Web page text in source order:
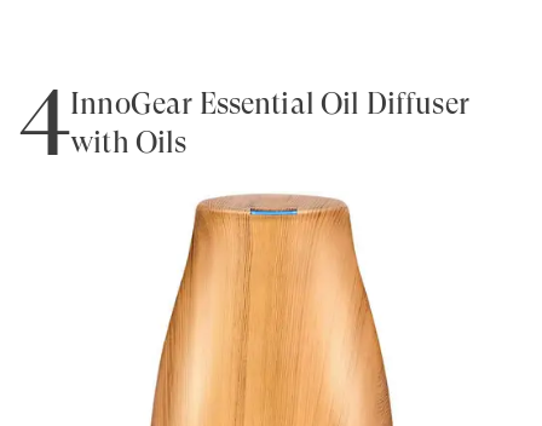
4InnoGear Essential Oil Diffuser
with Oils